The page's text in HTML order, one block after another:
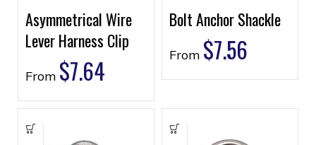
Asymmetrical Wire
Lever Harness Clip
From $7.64
Bolt Anchor Shackle
From $7.56